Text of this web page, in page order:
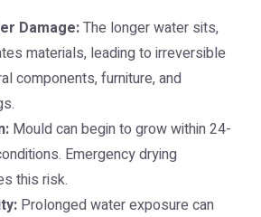
Damage:The longer water sits,
materials, leading to irreversible
components, furniture, and
Mould can begin to grow within 24-
Emergency drying
this risk.
Prolonged water exposure can